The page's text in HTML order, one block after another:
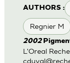
AUTHORS :
Regnier M
2002
L'Oreal